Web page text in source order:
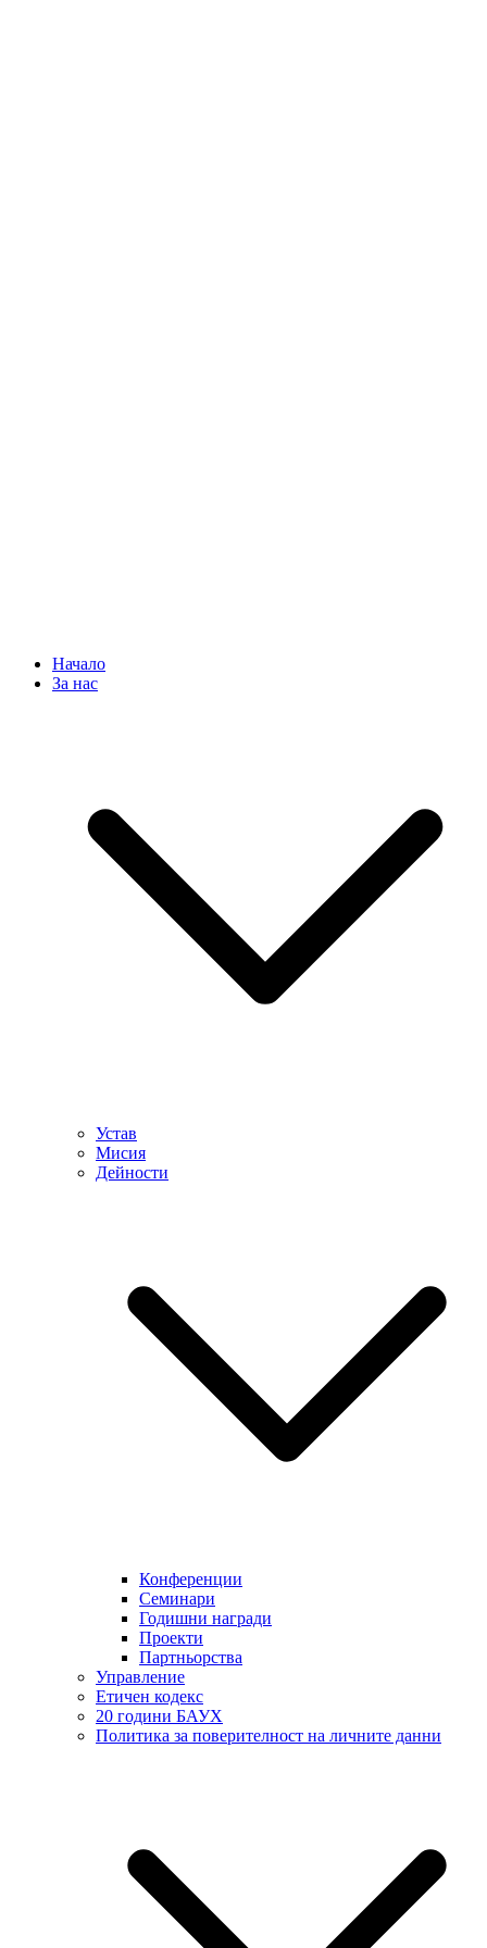
Начало
За нас
Устав
Мисия
Дейности
Конференции
Семинари
Годишни награди
Проекти
Партньорства
Управление
Етичен кодекс
20 години БАУХ
Политика за поверителност на личните данни